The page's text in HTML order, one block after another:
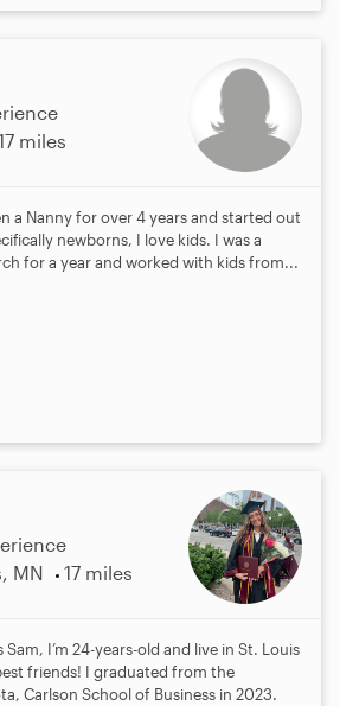
miles
a Nanny for over 4 years and started out
newborns, I love kids. I was a
for a year and worked with kids from...
MN
17 miles
I’m 24-years-old and live in St. Louis
friends! I graduated from the
Carlson School of Business in 2023.